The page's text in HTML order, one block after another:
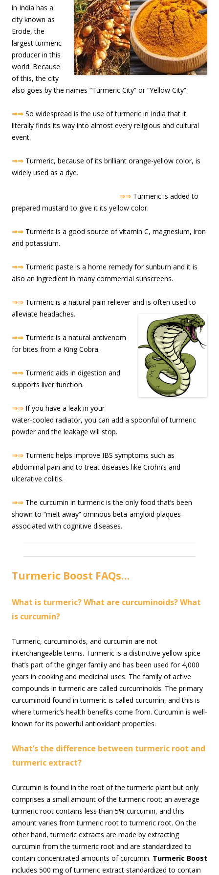
in India has a
city known as
Erode, the
largest turmeric
producer in this
world. Because
of this, the city
also goes by the names “Turmeric City” or “Yellow City”.
⇒⇒ So widespread is the use of turmeric in India that it
literally finds its way into almost every religious and cultural
event.
⇒⇒ Turmeric, because of its brilliant orange-yellow color, is
widely used as a dye.
⇒⇒ Turmeric is added to
prepared mustard to give it its yellow color.
⇒⇒ Turmeric is a good source of vitamin C, magnesium, iron
and potassium.
⇒⇒ Turmeric paste is a home remedy for sunburn and it is
also an ingredient in many commercial sunscreens.
⇒⇒ Turmeric is a natural pain reliever and is often used to
alleviate headaches.
⇒⇒ Turmeric is a natural antivenom
for bites from a King Cobra.
⇒⇒ Turmeric aids in digestion and
supports liver function.
⇒⇒ If you have a leak in your
water-cooled radiator, you can add a spoonful of turmeric
powder and the leakage will stop.
⇒⇒ Turmeric helps improve IBS symptoms such as
abdominal pain and to treat diseases like Crohn’s and
ulcerative colitis.
⇒⇒ The curcumin in turmeric is the only food that’s been
shown to “melt away” ominous beta-amyloid plaques
associated with cognitive diseases.
Turmeric Boost FAQs…
What is turmeric? What are curcuminoids? What
is curcumin?
Turmeric, curcuminoids, and curcumin are not
interchangeable terms. Turmeric is a distinctive yellow spice
that’s part of the ginger family and has been used for 4,000
years in cooking and medicinal uses. The family of active
compounds in turmeric are called curcuminoids. The primary
curcuminoid found in turmeric is called curcumin, and this is
where turmeric’s health benefits come from. Curcumin is well-
known for its powerful antioxidant properties.
What’s the difference between turmeric root and
turmeric extract?
Curcumin is found in the root of the turmeric plant but only
comprises a small amount of the turmeric root; an average
turmeric root contains less than 5% curcumin, and this
amount varies from turmeric root to turmeric root. On the
other hand, turmeric extracts are made by extracting
curcumin from the turmeric root and are standardized to
contain concentrated amounts of curcumin. Turmeric Boost
includes 500 mg of turmeric extract standardized to contain